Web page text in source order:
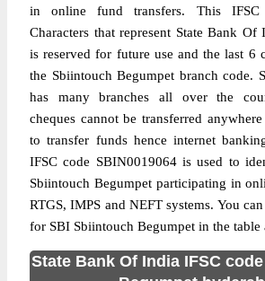
in online fund transfers. This
Characters that represent State Bank Of
is reserved for future use and the last 6
the Sbiintouch Begumpet branch code.
has many branches all over the
cheques cannot be transferred
to transfer funds hence internet
IFSC code SBIN0019064 is used to
Sbiintouch Begumpet participating in
RTGS, IMPS and NEFT systems. You
for SBI Sbiintouch Begumpet in the table
State Bank Of India IFSC